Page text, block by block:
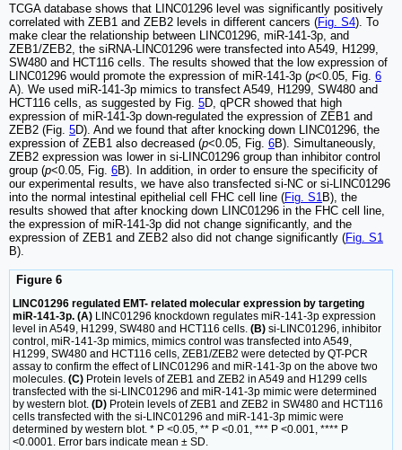
TCGA database shows that LINC01296 level was significantly positively
correlated with ZEB1 and ZEB2 levels in different cancers (Fig. S4). To
make clear the relationship between LINC01296, miR-141-3p, and
ZEB1/ZEB2, the siRNA-LINC01296 were transfected into A549, H1299,
SW480 and HCT116 cells. The results showed that the low expression of
LINC01296 would promote the expression of miR-141-3p (p<0.05, Fig. 6
A). We used miR-141-3p mimics to transfect A549, H1299, SW480 and
HCT116 cells, as suggested by Fig. 5D, qPCR showed that high
expression of miR-141-3p down-regulated the expression of ZEB1 and
ZEB2 (Fig. 5D). And we found that after knocking down LINC01296, the
expression of ZEB1 also decreased (p<0.05, Fig. 6B). Simultaneously,
ZEB2 expression was lower in si-LINC01296 group than inhibitor control
group (p<0.05, Fig. 6B). In addition, in order to ensure the specificity of
our experimental results, we have also transfected si-NC or si-LINC01296
into the normal intestinal epithelial cell FHC cell line (Fig. S1 B), the
results showed that after knocking down LINC01296 in the FHC cell line,
the expression of miR-141-3p did not change significantly, and the
expression of ZEB1 and ZEB2 also did not change significantly (Fig. S1
B).
Figure 6
LINC01296 regulated EMT- related molecular expression by targeting
miR-141-3p. (A) LINC01296 knockdown regulates miR-141-3p expression
level in A549, H1299, SW480 and HCT116 cells. (B) si-LINC01296, inhibitor
control, miR-141-3p mimics, mimics control was transfected into A549,
H1299, SW480 and HCT116 cells, ZEB1/ZEB2 were detected by QT-PCR
assay to confirm the effect of LINC01296 and miR-141-3p on the above two
molecules. (C) Protein levels of ZEB1 and ZEB2 in A549 and H1299 cells
transfected with the si-LINC01296 and miR-141-3p mimic were determined
by western blot. (D) Protein levels of ZEB1 and ZEB2 in SW480 and HCT116
cells transfected with the si-LINC01296 and miR-141-3p mimic were
determined by western blot. * P <0.05, ** P <0.01, *** P <0.001, **** P
<0.0001. Error bars indicate mean ± SD.